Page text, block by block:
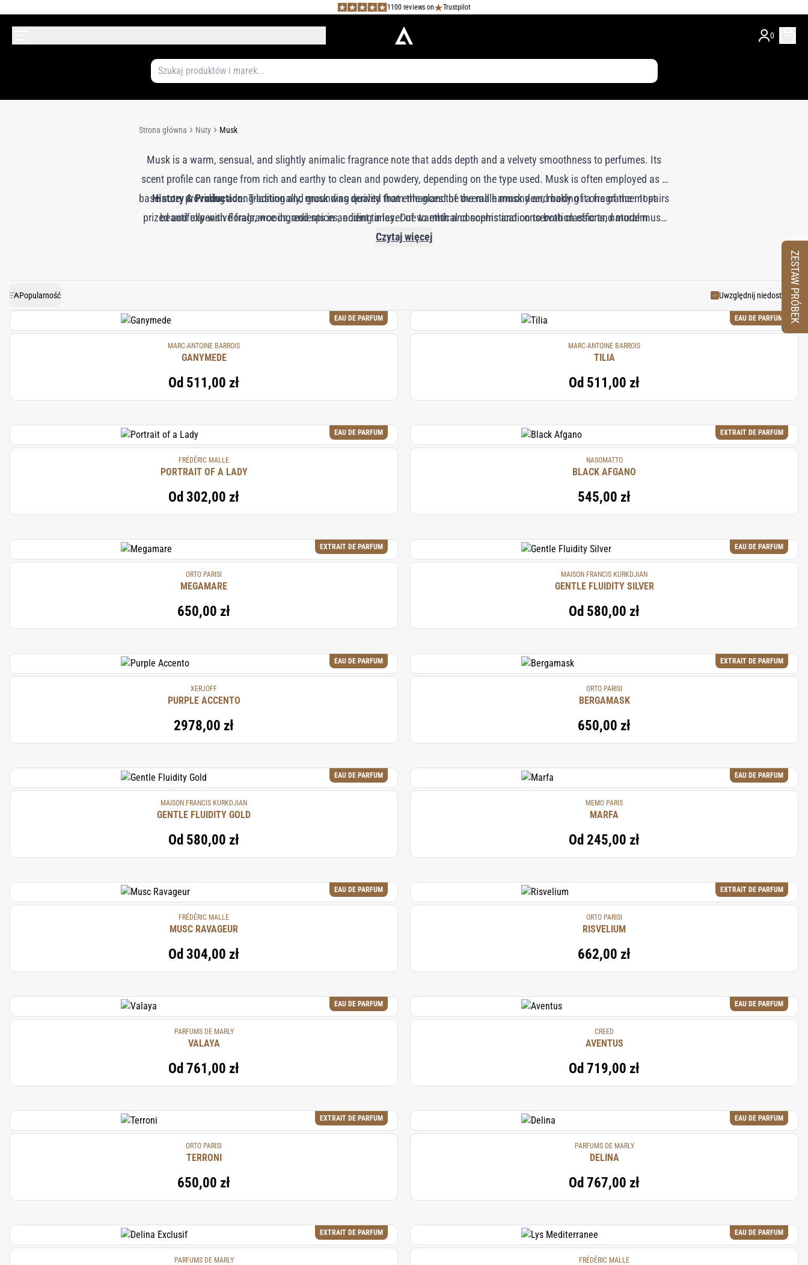
1100 reviews on Trustpilot
0
Strona główna Nuty Musk
Musk is a warm, sensual, and slightly animalic fragrance note that adds depth and a velvety smoothness to perfumes. Its
scent profile can range from rich and earthy to clean and powdery, depending on the type used. Musk is often employed as a
base note, providing a long-lasting and grounding quality that enhances the overall harmony and body of a fragrance. It pairs
beautifully with florals, woods, and spices, adding a layer of warmth and sophistication to both classic and modern
perfumes.
History & Production:Traditionally, musk was derived from the gland of the male musk deer, making it one of the most
prized and expensive fragrance ingredients in ancient times. Due to ethical concerns and conservation efforts, natural musk
has been largely replaced by synthetic alternatives known as “white musks” or “muscone,” which replicate the complex scent
Czytaj więcej
Popularność Uwzględnij niedostępne
EAU DE PARFUM
MARC-ANTOINE BARROIS
GANYMEDE
Od 511,00 zł
EAU DE PARFUM
MARC-ANTOINE BARROIS
TILIA
Od 511,00 zł
EAU DE PARFUM
FRÉDÉRIC MALLE
PORTRAIT OF A LADY
Od 302,00 zł
EXTRAIT DE PARFUM
NASOMATTO
BLACK AFGANO
545,00 zł
EXTRAIT DE PARFUM
ORTO PARISI
MEGAMARE
650,00 zł
EAU DE PARFUM
MAISON FRANCIS KURKDJIAN
GENTLE FLUIDITY SILVER
Od 580,00 zł
EAU DE PARFUM
XERJOFF
PURPLE ACCENTO
2978,00 zł
EXTRAIT DE PARFUM
ORTO PARISI
BERGAMASK
650,00 zł
EAU DE PARFUM
MAISON FRANCIS KURKDJIAN
GENTLE FLUIDITY GOLD
Od 580,00 zł
EAU DE PARFUM
MEMO PARIS
MARFA
Od 245,00 zł
EAU DE PARFUM
FRÉDÉRIC MALLE
MUSC RAVAGEUR
Od 304,00 zł
EXTRAIT DE PARFUM
ORTO PARISI
RISVELIUM
662,00 zł
EAU DE PARFUM
PARFUMS DE MARLY
VALAYA
Od 761,00 zł
EAU DE PARFUM
CREED
AVENTUS
Od 719,00 zł
EXTRAIT DE PARFUM
ORTO PARISI
TERRONI
650,00 zł
EAU DE PARFUM
PARFUMS DE MARLY
DELINA
Od 767,00 zł
EXTRAIT DE PARFUM
PARFUMS DE MARLY
EAU DE PARFUM
FRÉDÉRIC MALLE
ZESTAW PRÓBEK